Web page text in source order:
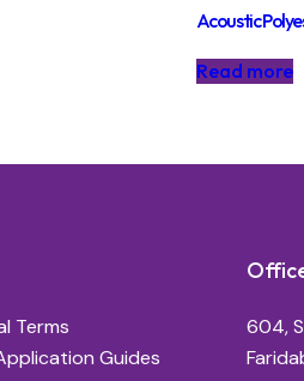
Acoustic
Read more
Terms
Guides
604,